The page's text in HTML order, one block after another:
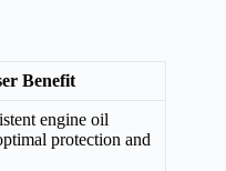
Benefit
engine oil
protection and